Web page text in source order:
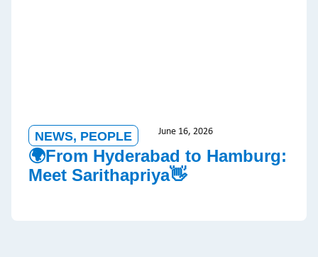
NEWS, PEOPLE June 16, 2026
🌍From Hyderabad to Hamburg:
Meet Sarithapriya👋